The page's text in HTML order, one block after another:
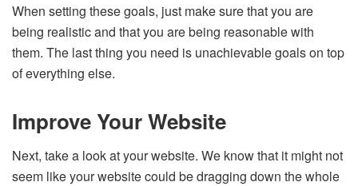
When setting these goals, just make sure that you are
being realistic and that you are being reasonable with
them. The last thing you need is unachievable goals on top
of everything else.
Improve Your Website
Next, take a look at your website. We know that it might not
seem like your website could be dragging down the whole